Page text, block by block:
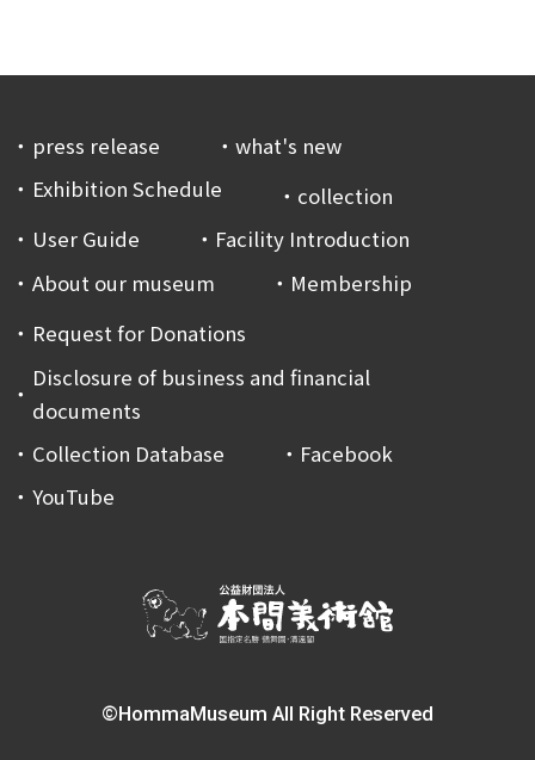
press release
what's new
Exhibition Schedule
collection
User Guide
Facility Introduction
About our museum
Membership
Request for Donations
Disclosure of business and financial
documents
Collection Database
Facebook
YouTube
©HommaMuseum All Right Reserved